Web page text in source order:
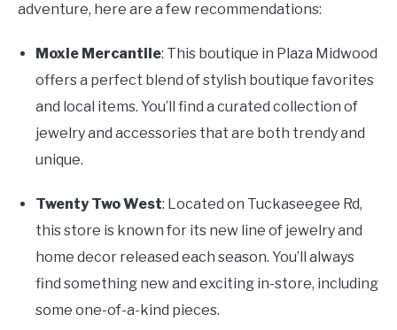
adventure, here are a few recommendations:
Moxie Mercantile: This boutique in Plaza Midwood
offers a perfect blend of stylish boutique favorites
and local items. You’ll find a curated collection of
jewelry and accessories that are both trendy and
unique.
Twenty Two West: Located on Tuckaseegee Rd,
this store is known for its new line of jewelry and
home decor released each season. You’ll always
find something new and exciting in-store, including
some one-of-a-kind pieces.